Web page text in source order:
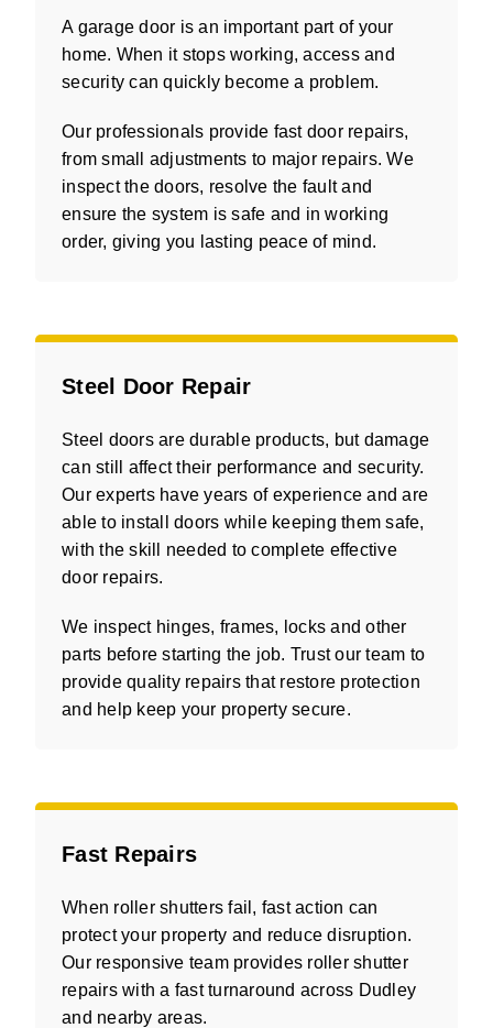
A garage door is an important part of your
home. When it stops working, access and
security can quickly become a problem.
Our professionals provide fast door repairs,
from small adjustments to major repairs. We
inspect the doors, resolve the fault and
ensure the system is safe and in working
order, giving you lasting peace of mind.
Steel Door Repair
Steel doors are durable products, but damage
can still affect their performance and security.
Our experts have years of experience and are
able to install doors while keeping them safe,
with the skill needed to complete effective
door repairs.
We inspect hinges, frames, locks and other
parts before starting the job. Trust our team to
provide quality repairs that restore protection
and help keep your property secure.
Fast Repairs
When roller shutters fail, fast action can
protect your property and reduce disruption.
Our responsive team provides roller shutter
repairs with a fast turnaround across Dudley
and nearby areas.